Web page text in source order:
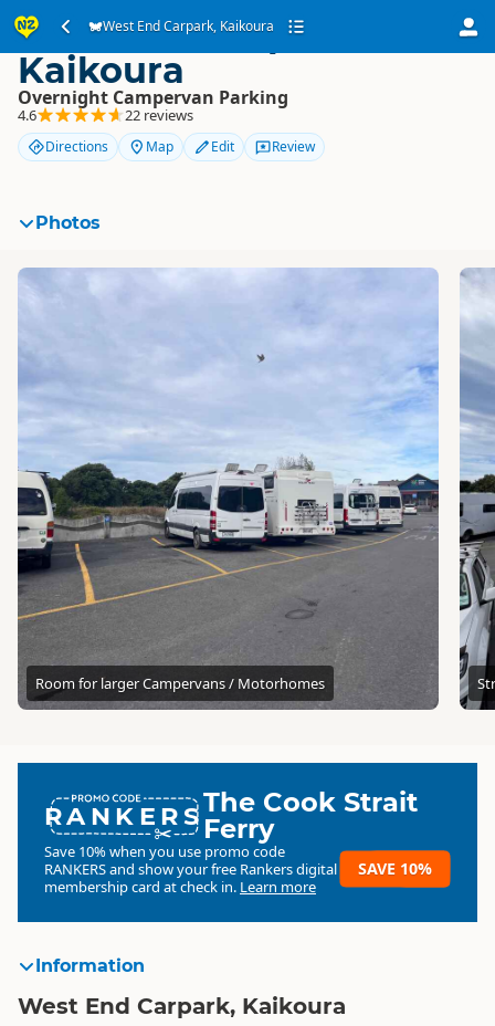
West End Carpark, Kaikoura
West End Carpark,
Kaikoura
Overnight Campervan Parking
4.6 22 reviews
Directions Map Edit Review
Photos
Room for larger Campervans / Motorhomes
RANKERSThe Cook Strait
Ferry
Save 10% when you use promo code
RANKERSand show your free Rankers digital
membership card at check in. Learn more
SAVE 10%
Information
West End Carpark, Kaikoura